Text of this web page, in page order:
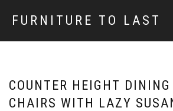
FURNITURE TO LAST
COUNTER HEIGHT
CHAIRS WITH LAZY